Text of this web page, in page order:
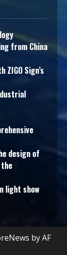
from China
Sign’s
design of
light show
by AF